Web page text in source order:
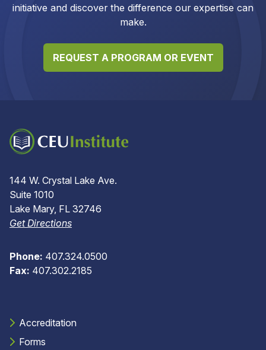
initiative and discover the difference our expertise can
make.
REQUEST A PROGRAM OR EVENT
144 W. Crystal Lake Ave.
Suite 1010
Lake Mary, FL 32746
Get Directions
Phone: 407.324.0500
Fax: 407.302.2185
Accreditation
Forms